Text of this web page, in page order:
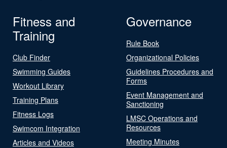
Fitness and
Training
Club Finder
Swimming Guides
Workout Library
Training Plans
Fitness Logs
Swimcom Integration
Articles and Videos
Governance
Rule Book
Organizational Policies
Guidelines Procedures and
Forms
Event Management and
Sanctioning
LMSC Operations and
Resources
Meeting Minutes